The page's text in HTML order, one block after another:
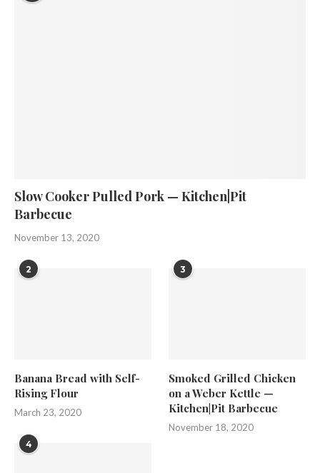
Slow Cooker Pulled Pork — Kitchen|Pit
Barbecue
November 13, 2020
2
Banana Bread with Self-
Rising Flour
March 23, 2020
3
Smoked Grilled Chicken
on a Weber Kettle —
Kitchen|Pit Barbecue
November 18, 2020
4